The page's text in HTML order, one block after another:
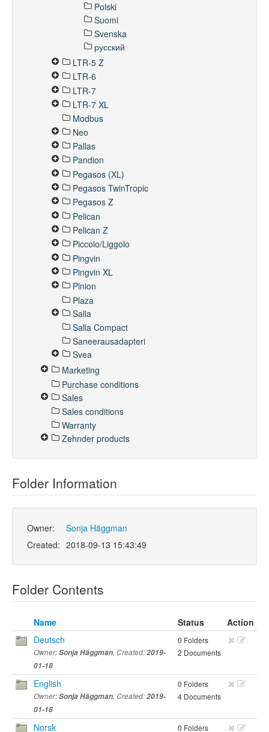
Polski
Suomi
Svenska
русский
LTR-5 Z
LTR-6
LTR-7
LTR-7 XL
Modbus
Neo
Pallas
Pandion
Pegasos (XL)
Pegasos TwinTropic
Pegasos Z
Pelican
Pelican Z
Piccolo/Liggolo
Pingvin
Pingvin XL
Pinion
Plaza
Salla
Salla Compact
Saneerausadapteri
Svea
Marketing
Purchase conditions
Sales
Sales conditions
Warranty
Zehnder products
Folder Information
Owner:
Sonja Häggman
Created: 2018-09-13 15:43:49
Folder Contents
Name Status
Action
Deutsch
Owner:Sonja Häggman, Created:2019-
01-18
0 Folders
2 Documents
English
Owner:Sonja Häggman, Created:2019-
01-18
0 Folders
4 Documents
Norsk 0 Folders